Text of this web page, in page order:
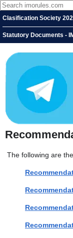
Clasification Society
Statutory Documents -
The following are